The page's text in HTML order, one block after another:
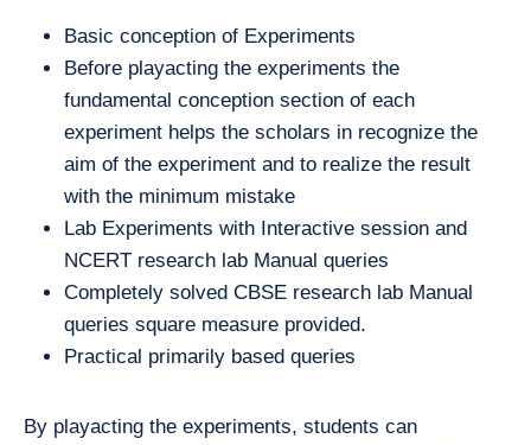
Basic conception of Experiments
Before playacting the experiments the
fundamental conception section of each
experiment helps the scholars in recognize the
aim of the experiment and to realize the result
with the minimum mistake
Lab Experiments with Interactive session and
NCERT research lab Manual queries
Completely solved CBSE research lab Manual
queries square measure provided.
Practical primarily based queries
By playacting the experiments, students can